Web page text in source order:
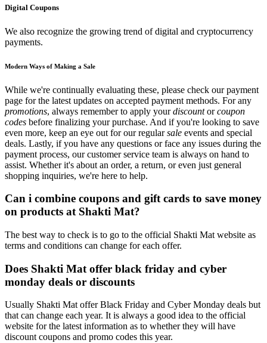
Digital Coupons
We also recognize the growing trend of digital and cryptocurrency
payments.
Modern Ways of Making a Sale
While we're continually evaluating these, please check our payment
page for the latest updates on accepted payment methods. For any
promotions, always remember to apply yourdiscountorcoupon
codes before finalizing your purchase. And if you're looking to save
even more, keep an eye out for our regularsale events and special
deals. Lastly, if you have any questions or face any issues during the
payment process, our customer service team is always on hand to
assist. Whether it's about an order, a return, or even just general
shopping inquiries, we're here to help.
Can i combine coupons and gift cards to save money
on products at Shakti Mat?
The best way to check is to go to the official Shakti Mat website as
terms and conditions can change for each offer.
Does Shakti Mat offer black friday and cyber
monday deals or discounts
Usually Shakti Mat offer Black Friday and Cyber Monday deals but
that can change each year. It is always a good idea to the official
website for the latest information as to whether they will have
discount coupons and promo codes this year.